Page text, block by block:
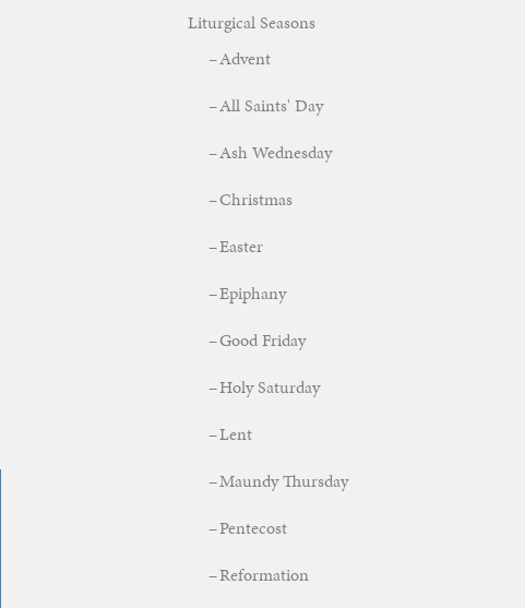
Liturgical Seasons
Advent
All Saints' Day
Ash Wednesday
Christmas
Easter
Epiphany
Good Friday
Holy Saturday
Lent
Maundy Thursday
Pentecost
Reformation